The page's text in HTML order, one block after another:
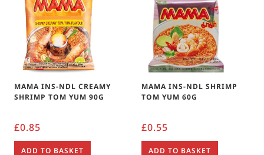
MAMA INS-NDL CREAMY
SHRIMP TOM YUM 90G
£0.85
ADD TO BASKET
MAMA INS-NDL SHRIMP
TOM YUM 60G
£0.55
ADD TO BASKET